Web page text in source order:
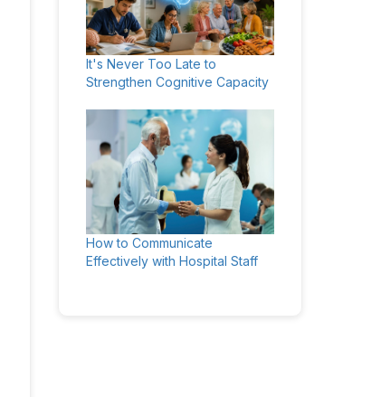
It's Never Too Late to
Strengthen Cognitive Capacity
How to Communicate
Effectively with Hospital Staff